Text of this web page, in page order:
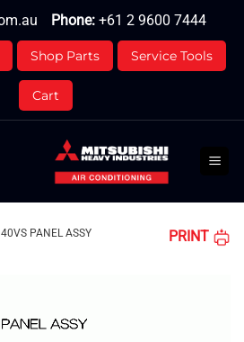
Phone: +61 2 9600 7444
Shop Parts Service Tools
Cart
PANEL ASSY PRINT